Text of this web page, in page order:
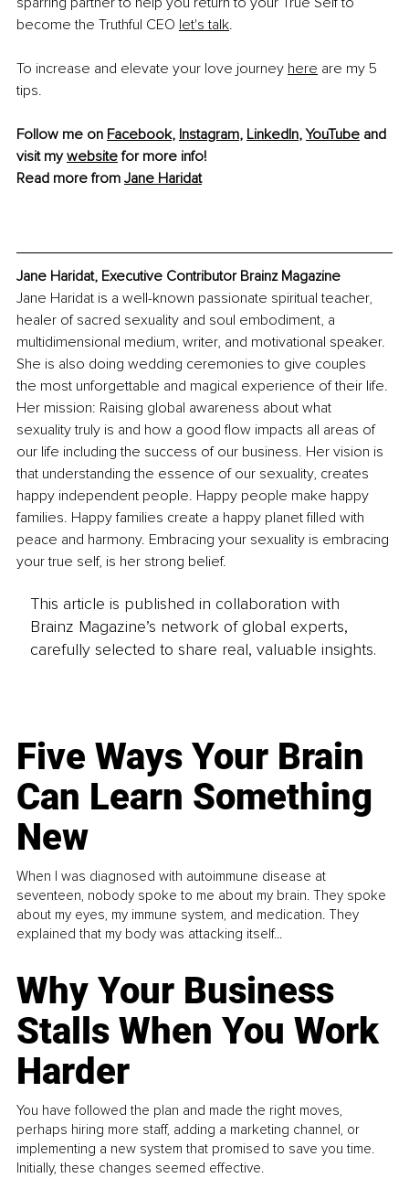
become the Truthful CEO let's talk.
To increase and elevate your love journey here are my 5
tips.
Follow me on Facebook, Instagram, LinkedIn, YouTube and
visit my website for more info!
Read more from Jane Haridat
Jane Haridat, Executive Contributor Brainz Magazine
Jane Haridat is a well-known passionate spiritual teacher,
healer of sacred sexuality and soul embodiment, a
multidimensional medium, writer, and motivational speaker.
She is also doing wedding ceremonies to give couples
the most unforgettable and magical experience of their life.
Her mission: Raising global awareness about what
sexuality truly is and how a good flow impacts all areas of
our life including the success of our business. Her vision is
that understanding the essence of our sexuality, creates
happy independent people. Happy people make happy
families. Happy families create a happy planet filled with
peace and harmony. Embracing your sexuality is embracing
your true self, is her strong belief.
This article is published in collaboration with
Brainz Magazine’s network of global experts,
carefully selected to share real, valuable insights.
Five Ways Your Brain
Can Learn Something
New
When I was diagnosed with autoimmune disease at
seventeen, nobody spoke to me about my brain. They spoke
about my eyes, my immune system, and medication. They
explained that my body was attacking itself...
Why Your Business
Stalls When You Work
Harder
You have followed the plan and made the right moves,
perhaps hiring more staff, adding a marketing channel, or
implementing a new system that promised to save you time.
Initially, these changes seemed effective.